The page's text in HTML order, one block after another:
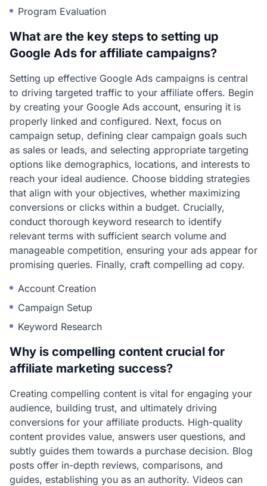
Program Evaluation
What are the key steps to setting up
Google Ads for affiliate campaigns?
Setting up effective Google Ads campaigns is central
to driving targeted traffic to your affiliate offers. Begin
by creating your Google Ads account, ensuring it is
properly linked and configured. Next, focus on
campaign setup, defining clear campaign goals such
as sales or leads, and selecting appropriate targeting
options like demographics, locations, and interests to
reach your ideal audience. Choose bidding strategies
that align with your objectives, whether maximizing
conversions or clicks within a budget. Crucially,
conduct thorough keyword research to identify
relevant terms with sufficient search volume and
manageable competition, ensuring your ads appear for
promising queries. Finally, craft compelling ad copy.
Account Creation
Campaign Setup
Keyword Research
Why is compelling content crucial for
affiliate marketing success?
Creating compelling content is vital for engaging your
audience, building trust, and ultimately driving
conversions for your affiliate products. High-quality
content provides value, answers user questions, and
subtly guides them towards a purchase decision. Blog
posts offer in-depth reviews, comparisons, and
guides, establishing you as an authority. Videos can